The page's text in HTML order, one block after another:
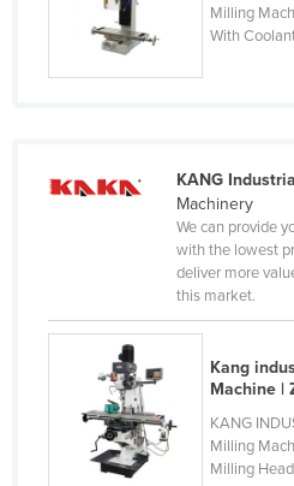
Peru
Philippines
Saint Kitts and Nevis
Saint Lucia
Saint Vincent and the
Samoa
San Marino
Milling
With
KANG
Machinery
We can provide
with the lowest
deliver more
this market.
Kang
Machine |
KANG
Milling
Milling Head